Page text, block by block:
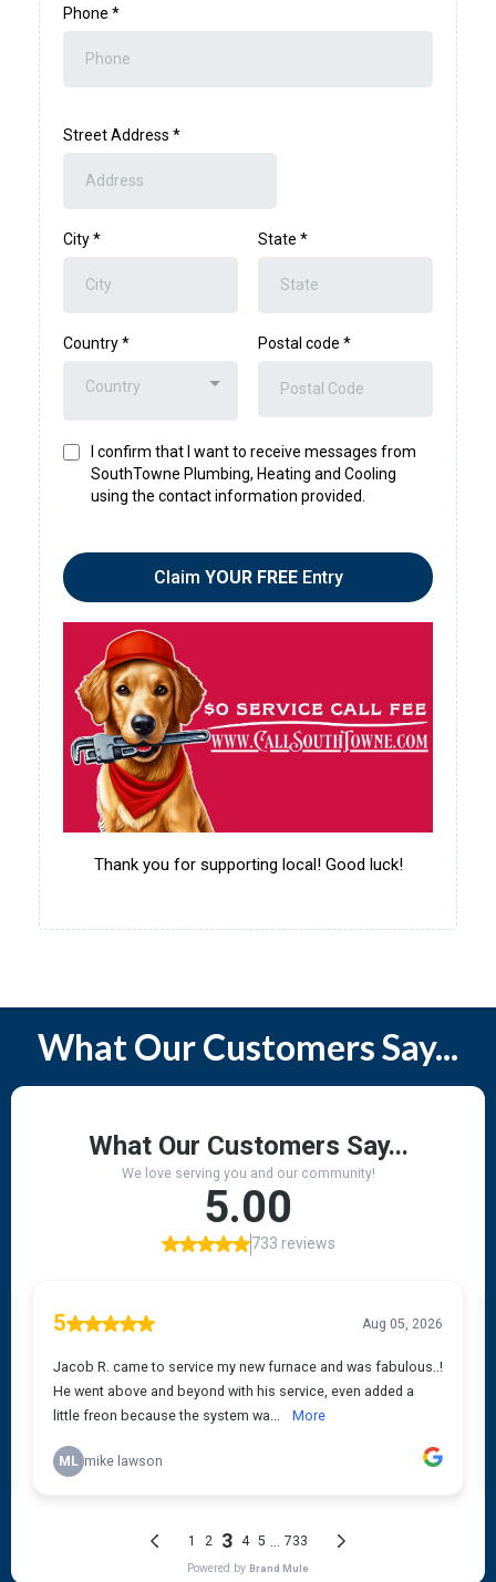
Phone *
Street Address *
City* State *
Country*
Country
Postal code *
I confirm that I want to receive messages from
SouthTowne Plumbing, Heating and Cooling
using the contact information provided.
Claim YOUR FREEEntry
Thank you for supporting local! Good luck!
What Our Customers Say...